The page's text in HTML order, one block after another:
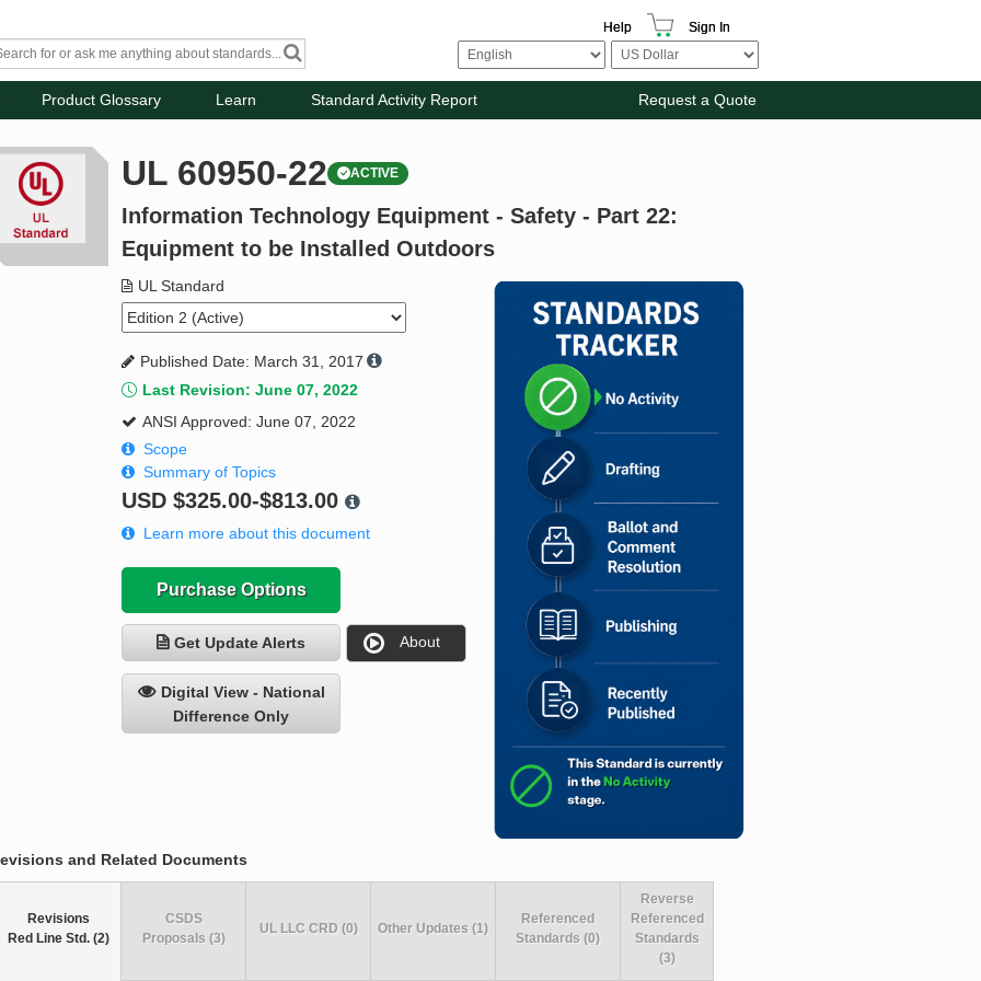
Help Sign In
Product Glossary Learn Standard Activity Report Request a Quote
UL 60950-22 ACTIVE
Information Technology Equipment - Safety - Part 22:
Equipment to be Installed Outdoors
UL Standard
Published Date: March 31, 2017
Last Revision: June 07, 2022
ANSI Approved: June 07, 2022
Scope
Summary of Topics
USD$325.00-$813.00
Learn more about this document
Purchase Options
Get Update Alerts About
Digital View - National
Difference Only
and Related Documents
Revisions
Red Line Std. (2)
CSDS
Proposals (3)
UL LLC CRD (0) Other Updates (1)
Referenced
Standards (0)
Reverse
Referenced
Standards
(3)